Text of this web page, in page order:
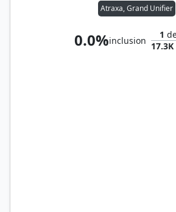
Atraxa, Grand Unifier
0.0%inclusion
1
17.3K